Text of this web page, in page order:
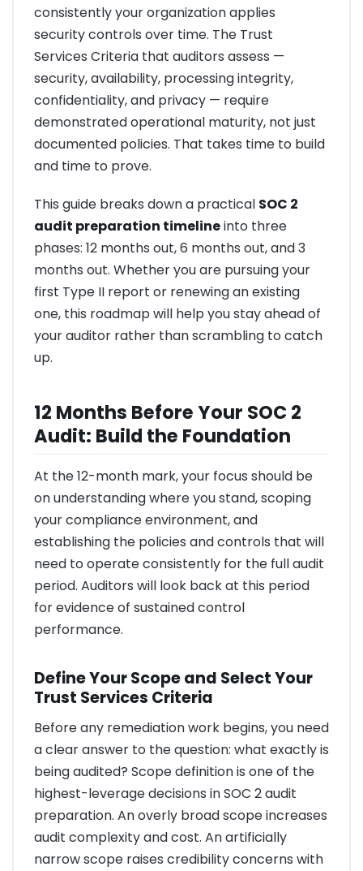
consistently your organization applies
security controls over time. The Trust
Services Criteria that auditors assess —
security, availability, processing integrity,
confidentiality, and privacy — require
demonstrated operational maturity, not just
documented policies. That takes time to build
and time to prove.
This guide breaks down a practical SOC 2
audit preparation timelineinto three
phases: 12 months out, 6 months out, and 3
months out. Whether you are pursuing your
first Type II report or renewing an existing
one, this roadmap will help you stay ahead of
your auditor rather than scrambling to catch
up.
12 Months Before Your SOC 2
Audit: Build the Foundation
At the 12-month mark, your focus should be
on understanding where you stand, scoping
your compliance environment, and
establishing the policies and controls that will
need to operate consistently for the full audit
period. Auditors will look back at this period
for evidence of sustained control
performance.
Define Your Scope and Select Your
Trust Services Criteria
Before any remediation work begins, you need
a clear answer to the question: what exactly is
being audited? Scope definition is one of the
highest-leverage decisions in SOC 2 audit
preparation. An overly broad scope increases
audit complexity and cost. An artificially
narrow scope raises credibility concerns with